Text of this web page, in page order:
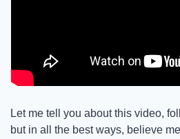
Let me tell you about this video,
but in all the best ways, believe